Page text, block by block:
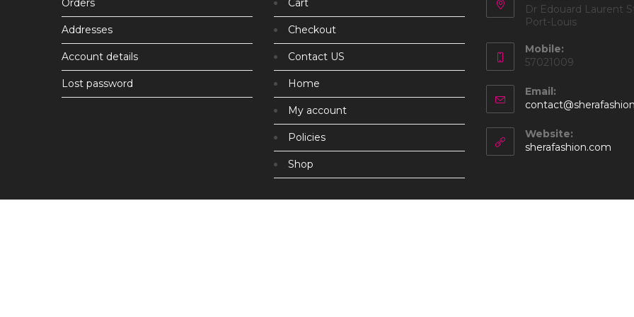
Orders
Addresses
Account details
Lost password
Cart
Checkout
Contact US
Home
My account
Policies
Shop
Dr Edouard Laurent
Port-Louis
Mobile:
57021009
Email:
Website:
sherafashion.com